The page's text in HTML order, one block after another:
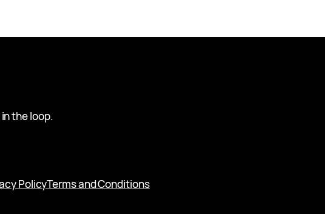
the loop.
PolicyTerms and Conditions